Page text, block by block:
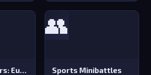
Soccer Masters: Euro 2020
👥
Sports Minibattles